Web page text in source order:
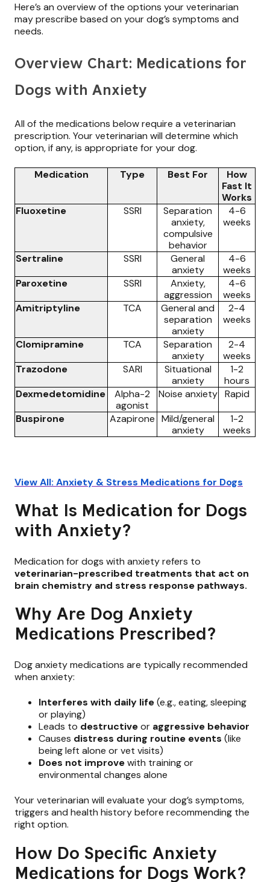
Here’s an overview of the options your veterinarian
may prescribe based on your dog’s symptoms and
needs.
Overview Chart: Medications for
Dogs with Anxiety
All of the medications below require a veterinarian
prescription. Your veterinarian will determine which
option, if any, is appropriate for your dog.
Medication Type Best For
How
Fast It
Works
Fluoxetine
SSRI
Separation
anxiety,
compulsive
behavior
4-6
weeks
Sertraline SSRI
General
anxiety
4-6
weeks
Paroxetine
SSRI
Anxiety,
aggression
4-6
weeks
Amitriptyline
TCA
General and
separation
anxiety
2-4
weeks
Clomipramine
TCA
Separation
anxiety
2-4
weeks
Trazodone
SARI
Situational
anxiety
1-2
hours
Dexmedetomidine
Alpha-2
agonist
Noise anxiety Rapid
Buspirone
Azapirone Mild/general
anxiety
1-2
weeks
View All: Anxiety & Stress Medications for Dogs
What Is Medication for Dogs
with Anxiety?
Medication for dogs with anxiety refers to
veterinarian-prescribed treatments that act on
brain chemistry and stress response pathways.
Why Are Dog Anxiety
Medications Prescribed?
Dog anxiety medications are typically recommended
when anxiety:
Interferes with daily life(e.g., eating, sleeping
or playing)
Leads to destructiveor aggressive behavior
Causes distress during routine events (like
being left alone or vet visits)
Does not improvewith training or
environmental changes alone
Your veterinarian will evaluate your dog’s symptoms,
triggers and health history before recommending the
right option.
How Do Specific Anxiety
Medications for Dogs Work?